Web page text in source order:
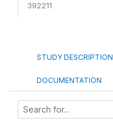
392211
STUDY DESCRIPTION
DOCUMENTATION